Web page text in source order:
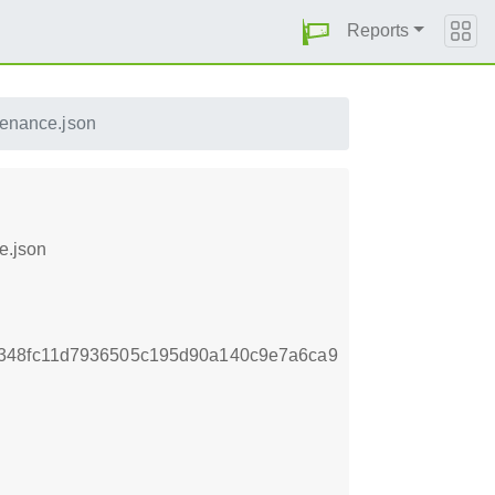
Reports